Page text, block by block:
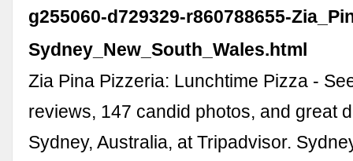
g255060-d729329-r860788655-
Sydney_New_South_Wales.html
Zia Pina Pizzeria: Lunchtime Pizza -
reviews, 147 candid photos, and great
Sydney, Australia, at Tripadvisor.